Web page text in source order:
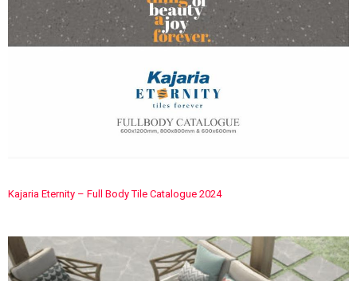
Kajaria Eternity – Full Body Tile Catalogue 2024